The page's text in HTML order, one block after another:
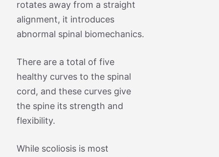
rotates away from a straight
alignment, it introduces
abnormal spinal biomechanics.
There are a total of five
healthy curves to the spinal
cord, and these curves give
the spine its strength and
flexibility.
While scoliosis is most